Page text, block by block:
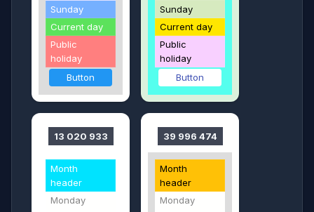
Sunday
Current day
Public
holiday
Button
Sunday
Current day
Public
holiday
Button
13 020 933
Month
header
Monday
39 996 474
Month
header
Monday